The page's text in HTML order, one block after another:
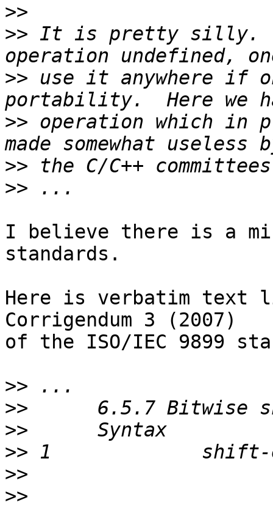
>>
>> It is pretty silly.
>> use it anywhere if
>> operation which in
>>
>>
I believe there is a
standards.
Here is verbatim text
Corrigendum 3 (2007)
of the ISO/IEC 9899
>>
>>
>>
>>
>>
>>